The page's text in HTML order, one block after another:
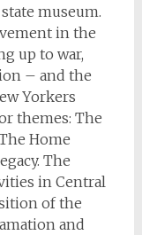
museum.
in the
up to war,
– and the
Yorkers
themes: The
Home
The
in Central
of the
and